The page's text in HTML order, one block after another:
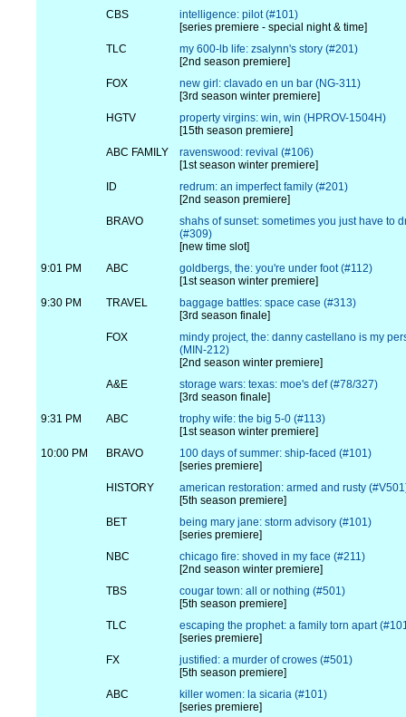
CBS
intelligence: pilot (#101)
[series premiere - special night & time]
TLC
my 600-lb life: zsalynn's story (#201)
[2nd season premiere]
FOX
new girl: clavado en un bar (NG-311)
[3rd season winter premiere]
HGTV
property virgins: win, win (HPROV-1504H)
[15th season premiere]
ABC FAMILY
ravenswood: revival (#106)
[1st season winter premiere]
ID
redrum: an imperfect family (#201)
[2nd season premiere]
BRAVO
shahs of sunset: sometimes you just have to
(#309)
[new time slot]
9:01 PM
ABC
goldbergs, the: you're under foot (#112)
[1st season winter premiere]
9:30 PM
TRAVEL
baggage battles: space case (#313)
[3rd season finale]
FOX
mindy project, the: danny castellano is my
(MIN-212)
[2nd season winter premiere]
A&E
storage wars: texas: moe's def (#78/327)
[3rd season finale]
9:31 PM
ABC
trophy wife: the big 5-0 (#113)
[1st season winter premiere]
10:00 PM
BRAVO
100 days of summer: ship-faced (#101)
[series premiere]
HISTORY
american restoration: armed and rusty
[5th season premiere]
BET
being mary jane: storm advisory (#101)
[series premiere]
NBC
chicago fire: shoved in my face (#211)
[2nd season winter premiere]
TBS
cougar town: all or nothing (#501)
[5th season premiere]
TLC
escaping the prophet: a family torn apart
[series premiere]
FX
justified: a murder of crowes (#501)
[5th season premiere]
ABC
killer women: la sicaria (#101)
[series premiere]